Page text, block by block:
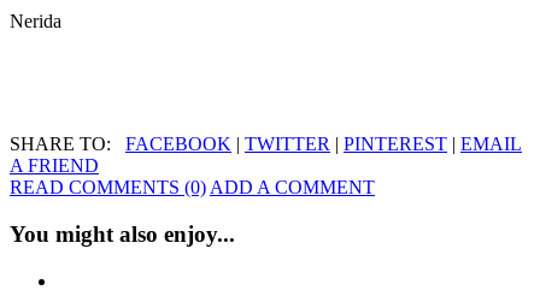
Nerida
SHARE TO: FACEBOOK | TWITTER | PINTEREST | EMAIL
A FRIEND
READ COMMENTS (0)ADD A COMMENT
You might also enjoy...